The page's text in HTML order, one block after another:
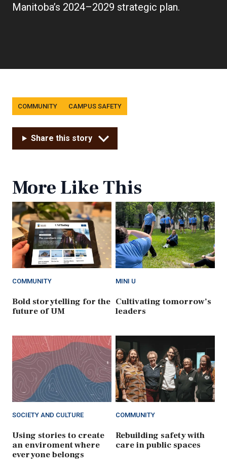
link)
Manitoba’s 2024–2029 strategic plan.
Tags
COMMUNITY CAMPUS SAFETY
Share this story
More Like This
COMMUNITY
Bold storytelling for the
future of UM
MINI U
Cultivating tomorrow’s
leaders
SOCIETY AND CULTURE
Using stories to create
an enviroment where
everyone belongs
COMMUNITY
Rebuilding safety with
care in public spaces